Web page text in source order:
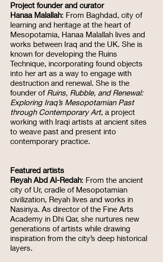
Project founder and curator
Hanaa Malallah: From Baghdad, city of
learning and heritage at the heart of
Mesopotamia, Hanaa Malallah lives and
works between Iraq and the UK. She is
known for developing the Ruins
Technique, incorporating found objects
into her art as a way to engage with
destruction and renewal. She is the
founder of Ruins, Rubble, and Renewal:
Exploring Iraq’s Mesopotamian Past
through Contemporary Art, a project
working with Iraqi artists at ancient sites
to weave past and present into
contemporary practice.
Featured artists
Reyah Abd Al-Redah: From the ancient
city of Ur, cradle of Mesopotamian
civilization, Reyah lives and works in
Nasiriya. As director of the Fine Arts
Academy in Dhi Qar, she nurtures new
generations of artists while drawing
inspiration from the city’s deep historical
layers.